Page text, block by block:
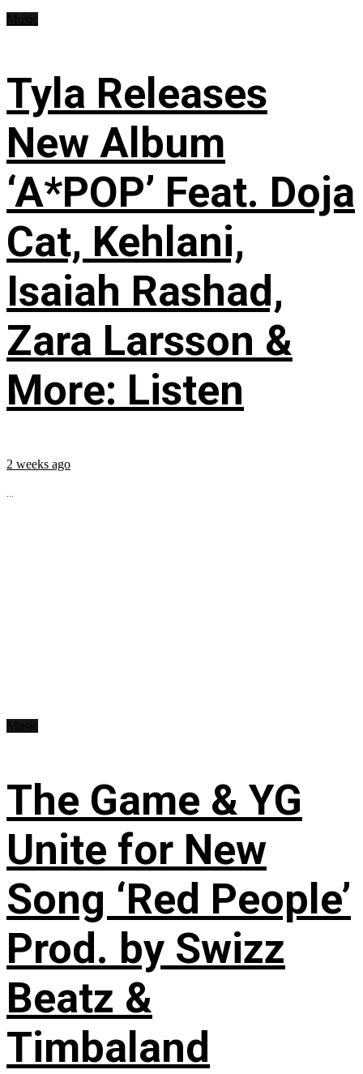
Tyla Releases
New Album
‘A*POP’ Feat. Doja
Cat, Kehlani,
Isaiah Rashad,
Zara Larsson &
More: Listen
2 weeks ago
...
The Game & YG
Unite for New
Song ‘Red People’
Prod. by Swizz
Beatz &
Timbaland